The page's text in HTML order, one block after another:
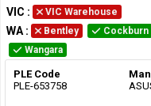
VIC : VIC Warehouse
WA : Bentley Cockburn
Wangara
PLE Code
PLE-653758